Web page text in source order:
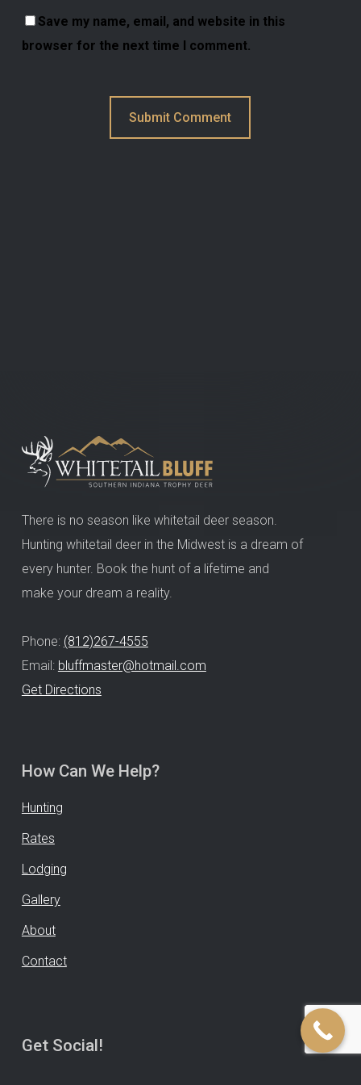
Save my name, email, and website in this
browser for the next time I comment.
There is no season like whitetail deer season.
Hunting whitetail deer in the Midwest is a dream of
every hunter. Book the hunt of a lifetime and
make your dream a reality.
Phone: (812)267-4555
Email: bluffmaster@hotmail.com
Get Directions
How Can We Help?
Hunting
Rates
Lodging
Gallery
About
Contact
Get Social!